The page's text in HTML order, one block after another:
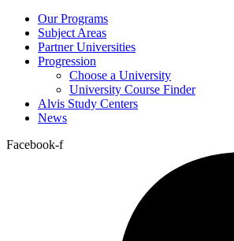
Our Programs
Subject Areas
Partner Universities
Progression
Choose a University
University Course Finder
Alvis Study Centers
News
Facebook-f